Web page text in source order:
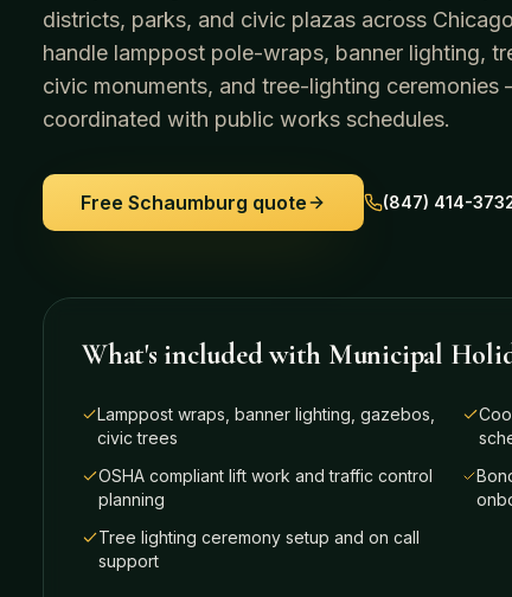
districts, parks, and civic plazas across
handle lamppost pole-wraps, banner lighting,
civic monuments, and tree-lighting
coordinated with public works schedules.
Free Schaumburg quote (847) 414-
What's included with Municipal
Lamppost wraps, banner lighting, gazebos,
civic trees
OSHA compliant lift work and traffic control
planning
Tree lighting ceremony setup and on call
support